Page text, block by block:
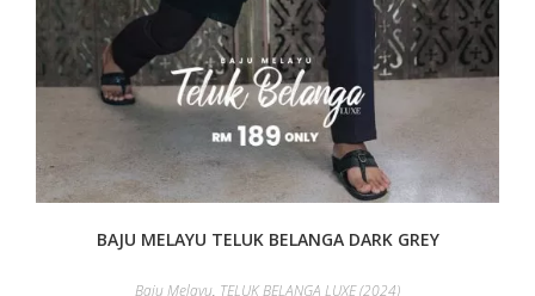
BAJU MELAYU TELUK BELANGA DARK GREY
Baju Melayu, TELUK BELANGA LUXE (2024)